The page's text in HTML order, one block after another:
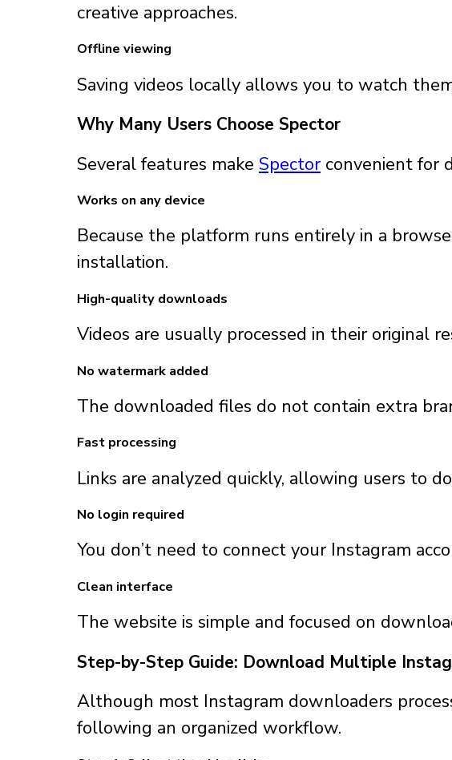
creative approaches.
Offline viewing
Saving videos locally allows you to watch
Why Many Users Choose Spector
Several features make Spector convenient for
Works on any device
Because the platform runs entirely in a
installation.
High-quality downloads
Videos are usually processed in their original
No watermark added
The downloaded files do not contain extra
Fast processing
Links are analyzed quickly, allowing users to
No login required
You don’t need to connect your Instagram
Clean interface
The website is simple and focused on
Step-by-Step Guide: Download Multiple
Although most Instagram downloaders
following an organized workflow.